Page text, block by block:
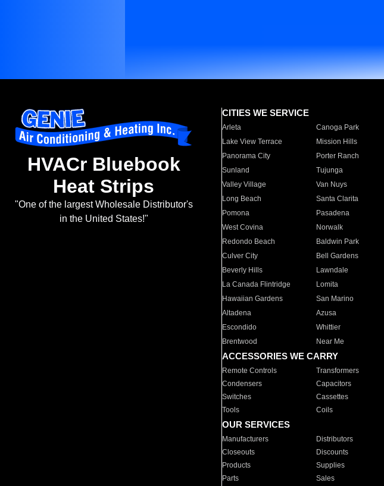
HVACr Bluebook
Heat Strips
"One of the largest Wholesale Distributor's
in the United States!"
CITIES WE SERVICE
Arleta Canoga Park
Lake View Terrace
Mission Hills
Panorama City
Porter Ranch
Sunland
Tujunga
Valley Village
Van Nuys
Long Beach
Santa Clarita
Pomona
Pasadena
West Covina
Norwalk
Redondo Beach
Baldwin Park
Culver City
Bell Gardens
Beverly Hills
Lawndale
La Canada Flintridge
Lomita
Hawaiian Gardens
San Marino
Altadena
Azusa
Escondido
Whittier
Brentwood
Near Me
ACCESSORIES WE CARRY
Remote Controls Transformers
Condensers
Capacitors
Switches
Cassettes
Tools
Coils
OUR SERVICES
Manufacturers Distributors
Closeouts
Discounts
Products
Supplies
Parts
Sales